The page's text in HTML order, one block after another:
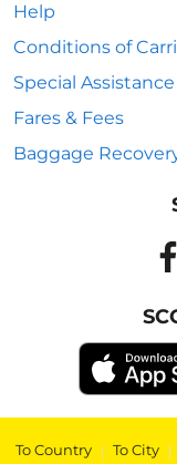
Help
Conditions of
Special Assistance
Fares & Fees
Baggage
To Country | To City |